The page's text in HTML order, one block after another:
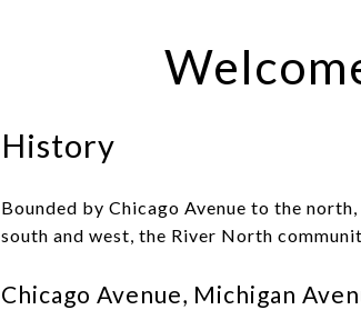
History
Bounded by Chicago Avenue to the
south and west, the River North
Chicago Avenue, Michigan